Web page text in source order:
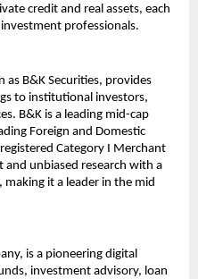
credit and real assets, each
professionals.
B&K Securities, provides
to institutional investors,
B&K is a leading mid-cap
Foreign and Domestic
Category I Merchant
and unbiased research with a
it a leader in the mid
is a pioneering digital
investment advisory, loan